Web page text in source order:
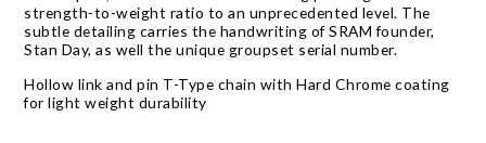
strength-to-weight ratio to an unprecedented level. The
subtle detailing carries the handwriting of SRAM founder,
Stan Day, as well the unique groupset serial number.
Hollow link and pin T-Type chain with Hard Chrome coating
for light weight durability